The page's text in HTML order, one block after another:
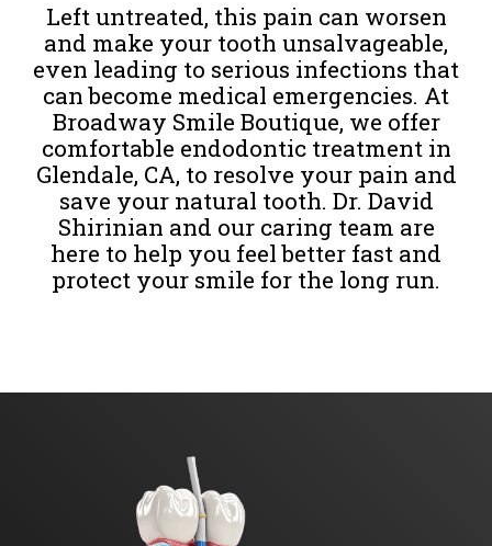
Left untreated, this pain can worsen
and make your tooth unsalvageable,
even leading to serious infections that
can become medical emergencies. At
Broadway Smile Boutique, we offer
comfortable endodontic treatment in
Glendale, CA, to resolve your pain and
save your natural tooth. Dr. David
Shirinian and our caring team are
here to help you feel better fast and
protect your smile for the long run.